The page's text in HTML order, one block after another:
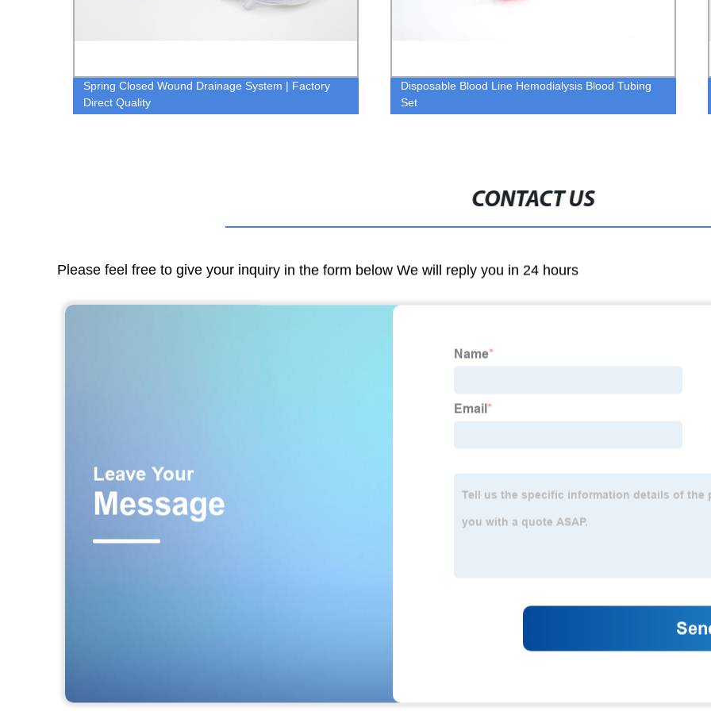
Spring Closed Wound Drainage System | Factory
Direct Quality
Disposable Blood Line Hemodialysis Blood Tubing
Set
CONTACT US
Please feel free to give your inquiry in the form below We will reply you in 24 hours